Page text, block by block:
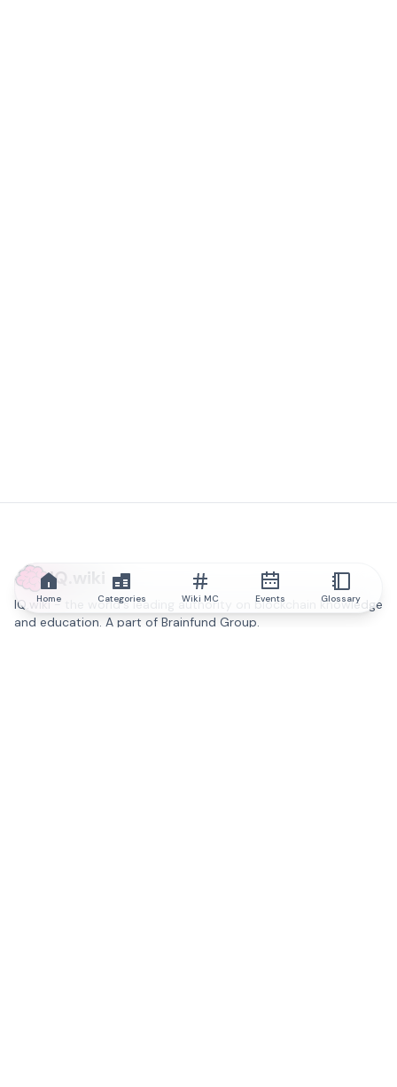
IQ.wiki
IQ.wiki - the world's leading authority on blockchain knowledge
and education. A part of Brainfund Group.
Home Categories Wiki MC Events Glossary